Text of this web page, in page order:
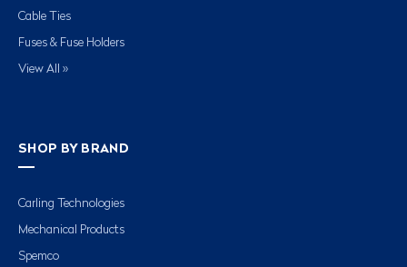
Cable Ties
Fuses & Fuse Holders
View All »
SHOP BY BRAND
Carling Technologies
Mechanical Products
Spemco